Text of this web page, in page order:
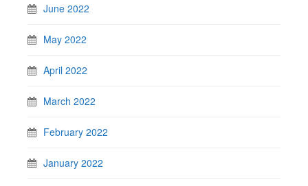
June 2022
May 2022
April 2022
March 2022
February 2022
January 2022